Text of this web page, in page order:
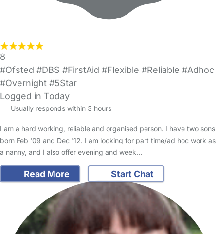
8
#Ofsted #DBS #FirstAid #Flexible #Reliable #Adhoc
#Overnight #5Star
Logged in Today
Usually responds within 3 hours
I am a hard working, reliable and organised person. I have two sons
born Feb '09 and Dec '12. I am looking for part time/ad hoc work as
a nanny, and I also offer evening and week…
Read More Start Chat